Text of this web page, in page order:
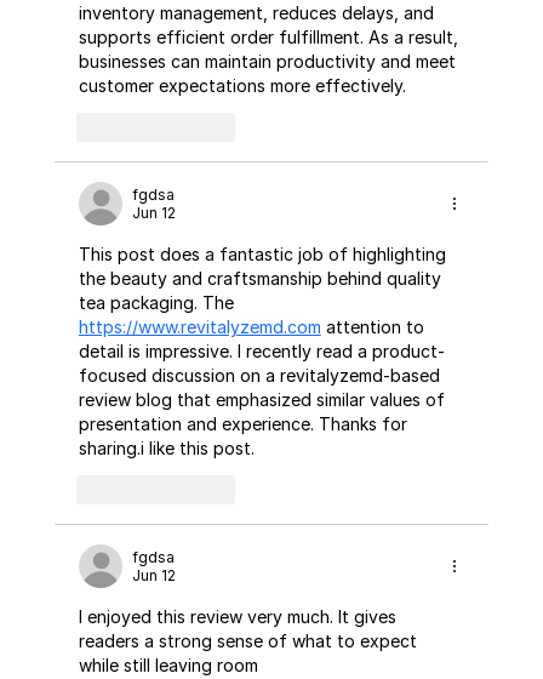
inventory management, reduces delays, and
supports efficient order fulfillment. As a result,
businesses can maintain productivity and meet
customer expectations more effectively.
fgdsa
Jun 12
This post does a fantastic job of highlighting
the beauty and craftsmanship behind quality
tea packaging. The
https://www.revitalyzemd.com attention to
detail is impressive. I recently read a product-
focused discussion on a revitalyzemd-based
review blog that emphasized similar values of
presentation and experience. Thanks for
sharing.i like this post.
fgdsa
Jun 12
I enjoyed this review very much. It gives
readers a strong sense of what to expect
while still leaving room